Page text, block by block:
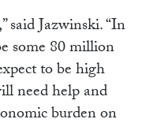
said Jazwinski. “In
some 80 million
to be high
need help and
burden on